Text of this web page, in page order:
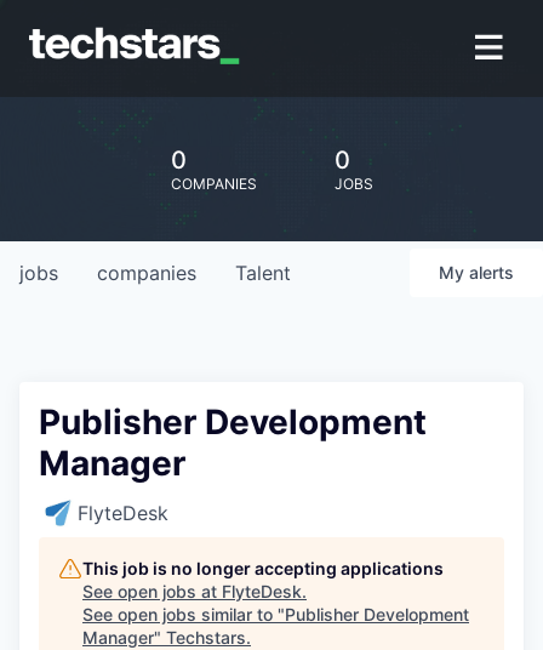
0
COMPANIES
0
JOBS
jobs companies Talent My alerts
Publisher Development
Manager
FlyteDesk
This job is no longer accepting applications
See open jobs at FlyteDesk.
See open jobs similar to "Publisher Development
Manager" Techstars.